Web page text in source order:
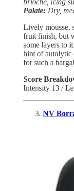
Palate: Dry,
Lively mousse,
fruit finish, but
some layers to
hint of autolytic
for such a
Score
Intensity 13 /
NV